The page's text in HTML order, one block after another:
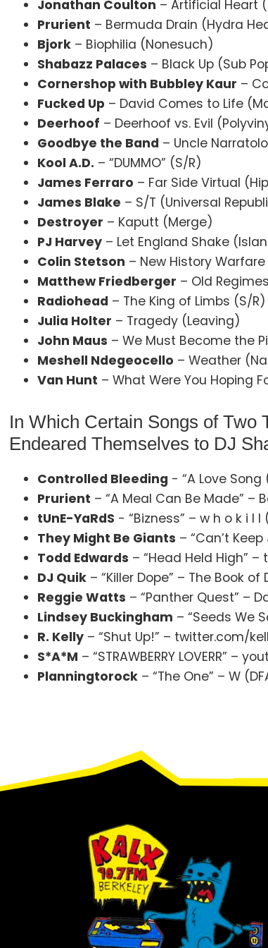
Jonathan Coulton – Artificial Heart
Prurient – Bermuda Drain (Hydra
Bjork – Biophilia (Nonesuch)
Shabazz Palaces – Black Up (Sub
Cornershop with Bubbley Kaur –
Fucked Up – David Comes to Life
Deerhoof – Deerhoof vs. Evil
Goodbye the Band – Uncle
Kool A.D. – “DUMMO” (S/R)
James Ferraro – Far Side Virtual
James Blake – S/T (Universal
Destroyer – Kaputt (Merge)
PJ Harvey – Let England Shake
Colin Stetson – New History
Matthew Friedberger – Old
Radiohead – The King of Limbs (S/R)
Julia Holter – Tragedy (Leaving)
John Maus – We Must Become the
Meshell Ndegeocello – Weather
Van Hunt – What Were You Hoping
In Which Certain Songs of Two
Endeared Themselves to DJ
Controlled Bleeding - “A Love
Prurient – “A Meal Can Be Made” –
tUnE-YaRdS - “Bizness” – w h o k i l l
They Might Be Giants – “Can’t
Todd Edwards – “Head Held High”
DJ Quik – “Killer Dope” – The Book
Reggie Watts – “Panther Quest” –
Lindsey Buckingham – “Seeds We
R. Kelly – “Shut Up!” – twitter.com/
S*A*M – “STRAWBERRY LOVERR”
Planningtorock – “The One” – W